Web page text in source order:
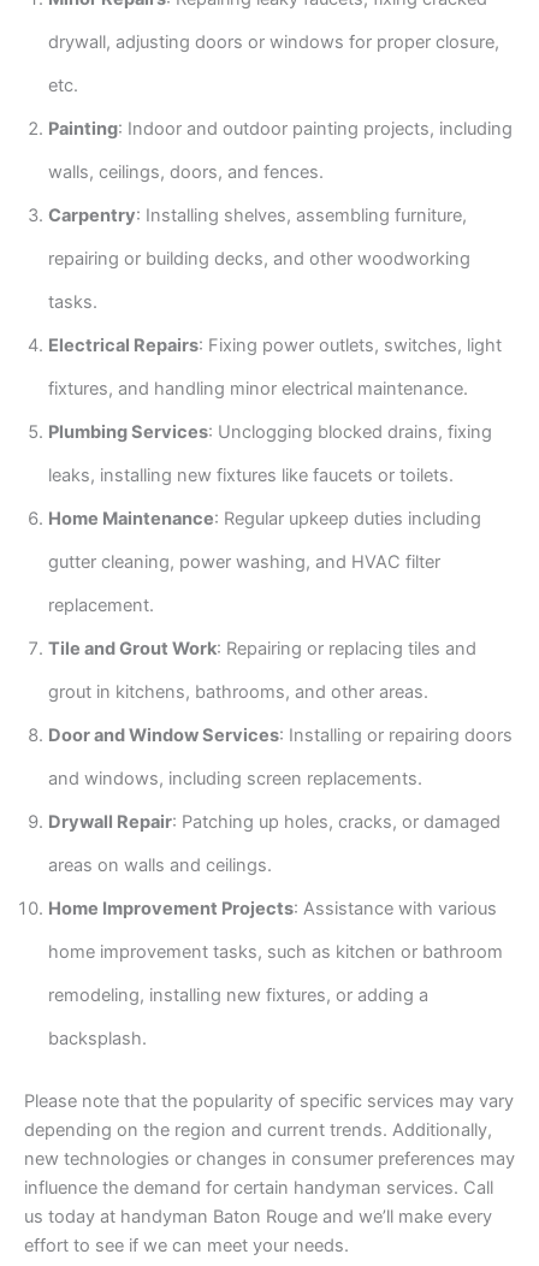
drywall, adjusting doors or windows for proper closure,
etc.
Painting: Indoor and outdoor painting projects, including
walls, ceilings, doors, and fences.
Carpentry: Installing shelves, assembling furniture,
repairing or building decks, and other woodworking
tasks.
Electrical Repairs: Fixing power outlets, switches, light
fixtures, and handling minor electrical maintenance.
Plumbing Services: Unclogging blocked drains, fixing
leaks, installing new fixtures like faucets or toilets.
Home Maintenance: Regular upkeep duties including
gutter cleaning, power washing, and HVAC filter
replacement.
Tile and Grout Work: Repairing or replacing tiles and
grout in kitchens, bathrooms, and other areas.
Door and Window Services: Installing or repairing doors
and windows, including screen replacements.
Drywall Repair: Patching up holes, cracks, or damaged
areas on walls and ceilings.
Home Improvement Projects: Assistance with various
home improvement tasks, such as kitchen or bathroom
remodeling, installing new fixtures, or adding a
backsplash.
Please note that the popularity of specific services may vary
depending on the region and current trends. Additionally,
new technologies or changes in consumer preferences may
influence the demand for certain handyman services. Call
us today at handyman Baton Rouge and we’ll make every
effort to see if we can meet your needs.